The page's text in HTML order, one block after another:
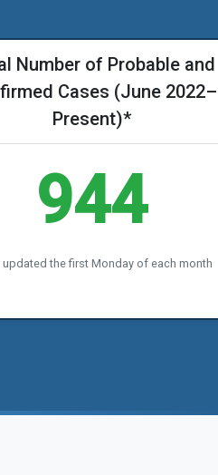
Number of Probable and
Cases (June 2022–
Present)*
944
updated the first Monday of each month